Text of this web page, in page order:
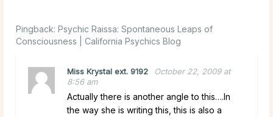
Pingback: Psychic Raissa: Spontaneous Leaps of
Consciousness | California Psychics Blog
Miss Krystal ext. 9192
October 22, 2009 at
8:56 am
Actually there is another angle to this….In
the way she is writing this, this is also a